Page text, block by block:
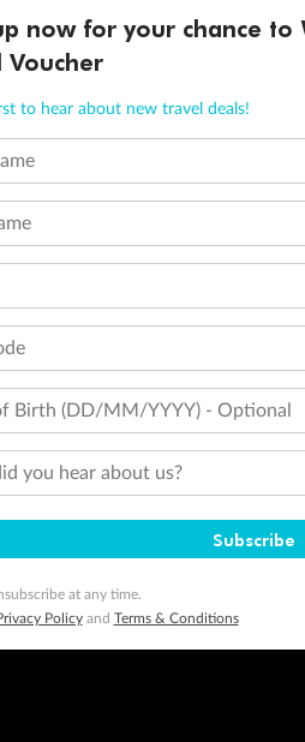
apply. Qantas Points will be credited to a member's
level of 4,000 and pay for the remainder of the booking
trademarks of Google LLC.
now for your chance to
Voucher
to hear about new travel deals!
Birth (DD/MM/YYYY) - Optional
you hear about us?
Subscribe
at any time.
Policyand Terms & Conditions